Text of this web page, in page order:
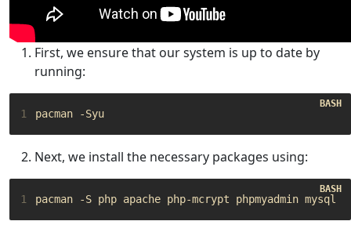
First, we ensure that our system is up to date by
running:
1 pacman -Syu
Next, we install the necessary packages using:
1